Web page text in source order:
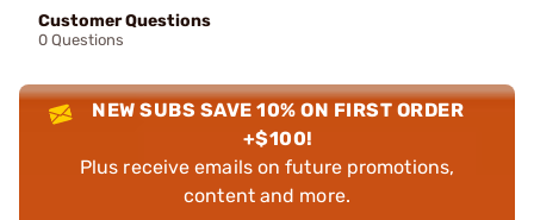
Customer Questions
0 Questions
NEW SUBS SAVE 10% ON FIRST ORDER
+$100!
Plus receive emails on future promotions,
content and more.